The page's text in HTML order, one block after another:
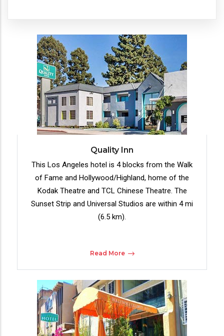
Quality Inn
This Los Angeles hotel is 4 blocks from the Walk
of Fame and Hollywood/Highland, home of the
Kodak Theatre and TCL Chinese Theatre. The
Sunset Strip and Universal Studios are within 4 mi
(6.5 km).
Read More